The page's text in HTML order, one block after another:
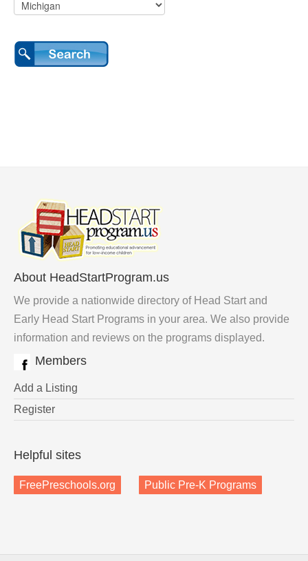
About HeadStartProgram.us
We provide a nationwide directory of Head Start and
Early Head Start Programs in your area. We also provide
information and reviews on the programs displayed.
Members
Add a Listing
Register
Helpful sites
FreePreschools.org Public Pre-K Programs